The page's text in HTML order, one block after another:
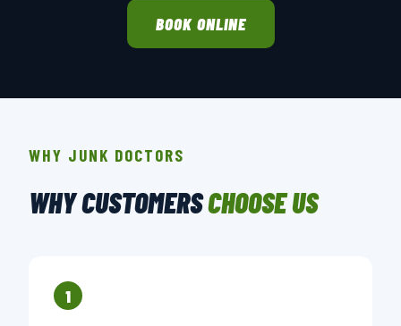
BOOK ONLINE
WHY JUNK DOCTORS
WHY CUSTOMERSCHOOSE US
1